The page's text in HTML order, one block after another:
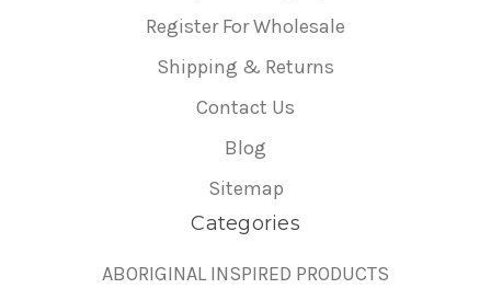
Register For Wholesale
Shipping & Returns
Contact Us
Blog
Sitemap
Categories
ABORIGINAL INSPIRED PRODUCTS